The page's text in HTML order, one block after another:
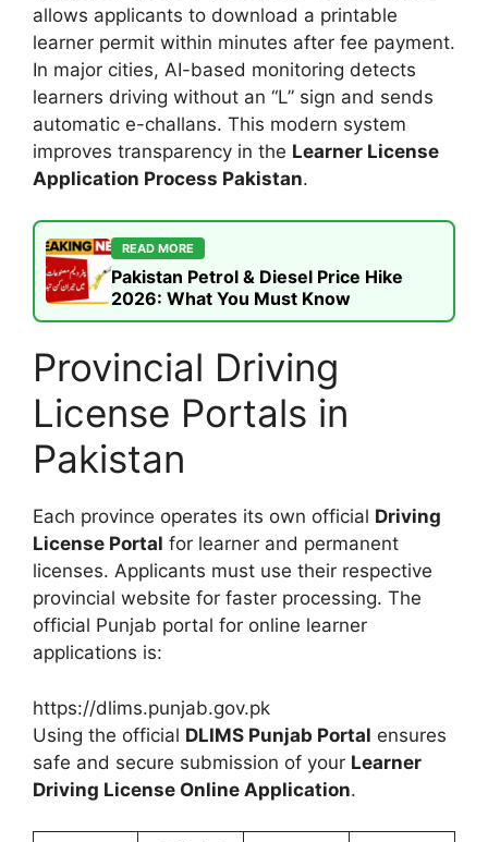
allows applicants to download a printable
learner permit within minutes after fee payment.
In major cities, AI-based monitoring detects
learners driving without an “L” sign and sends
automatic e-challans. This modern system
improves transparency in the Learner License
Application Process Pakistan.
READ MORE
Pakistan Petrol & Diesel Price Hike
2026: What You Must Know
Provincial Driving
License Portals in
Pakistan
Each province operates its own official Driving
License Portal for learner and permanent
licenses. Applicants must use their respective
provincial website for faster processing. The
official Punjab portal for online learner
applications is:
https://dlims.punjab.gov.pk
Using the official DLIMS Punjab Portal ensures
safe and secure submission of your Learner
Driving License Online Application.